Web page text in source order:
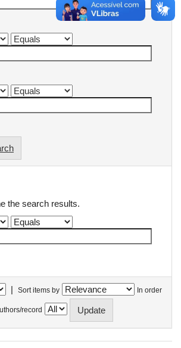
the search results.
| Sort items by In order
record